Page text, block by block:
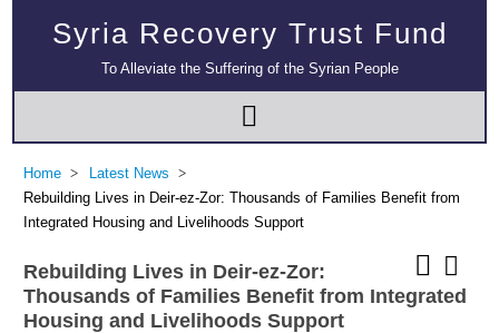
Syria Recovery Trust Fund
To Alleviate the Suffering of the Syrian People
Home
Latest News
Rebuilding Lives in Deir-ez-Zor: Thousands of Families Benefit from
Integrated Housing and Livelihoods Support
Rebuilding Lives in Deir-ez-Zor:
Thousands of Families Benefit from Integrated
Housing and Livelihoods Support